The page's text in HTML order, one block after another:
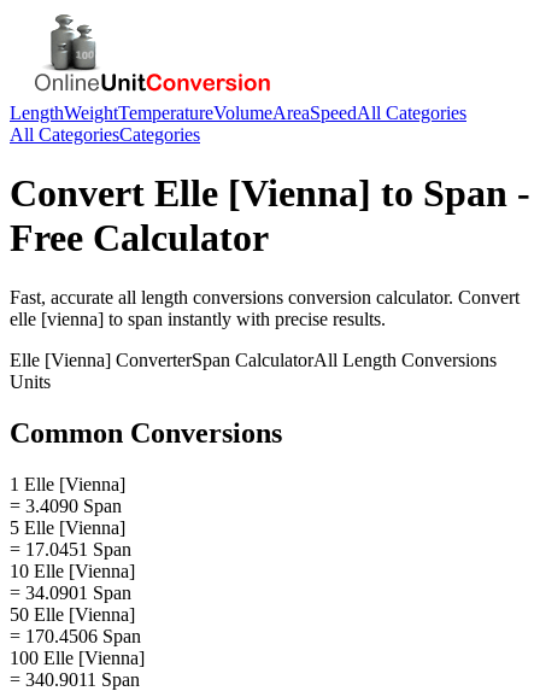
LengthWeightTemperatureVolumeAreaSpeedAll Categories
All CategoriesCategories
Convert Elle [Vienna] to Span -
Free Calculator
Fast, accurate all length conversions conversion calculator. Convert
elle [vienna] to span instantly with precise results.
Elle [Vienna] ConverterSpan CalculatorAll Length Conversions
Units
Common Conversions
1 Elle [Vienna]
= 3.4090 Span
5 Elle [Vienna]
= 17.0451 Span
10 Elle [Vienna]
= 34.0901 Span
50 Elle [Vienna]
= 170.4506 Span
100 Elle [Vienna]
= 340.9011 Span